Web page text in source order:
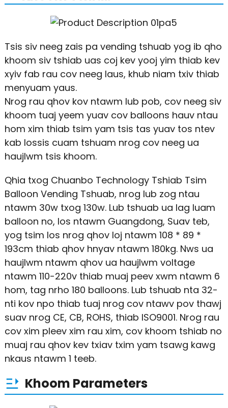
Tsis siv neeg zais pa vending tshuab yog ib qho
khoom siv tshiab uas coj kev yooj yim thiab kev
xyiv fab rau cov neeg laus, khub niam txiv thiab
menyuam yaus.
Nrog rau qhov kov ntawm lub pob, cov neeg siv
khoom tuaj yeem yuav cov balloons hauv ntau
hom xim thiab tsim yam tsis tas yuav tos ntev
kab lossis cuam tshuam nrog cov neeg ua
haujlwm tsis khoom.
Qhia txog Chuanbo Technology Tshiab Tsim
Balloon Vending Tshuab, nrog lub zog ntau
ntawm 30w txog 130w. Lub tshuab ua lag luam
balloon no, los ntawm Guangdong, Suav teb,
yog tsim los nrog qhov loj ntawm 108 * 89 *
193cm thiab qhov hnyav ntawm 180kg. Nws ua
haujlwm ntawm qhov ua haujlwm voltage
ntawm 110-220v thiab muaj peev xwm ntawm 6
hom, tag nrho 180 balloons. Lub tshuab nta 32-
nti kov npo thiab tuaj nrog cov ntawv pov thawj
suav nrog CE, CB, ROHS, thiab ISO9001. Nrog rau
cov xim pleev xim rau xim, cov khoom tshiab no
muaj rau qhov kev txiav txim yam tsawg kawg
nkaus ntawm 1 teeb.
Khoom Parameters